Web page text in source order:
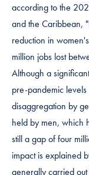
according to the
and the Caribbean,
reduction in
million jobs lost
Although a
pre-pandemic
disaggregation by
held by men, which
still a gap of four
impact is explained
generally carried